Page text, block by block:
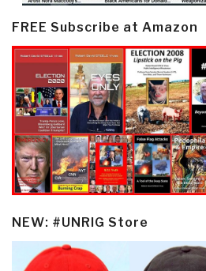
FREE Subscribe at Amazon
NEW: #UNRIG Store